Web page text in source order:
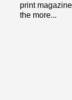
print
the more...